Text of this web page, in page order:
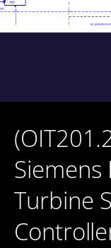
Siemens
Turbine